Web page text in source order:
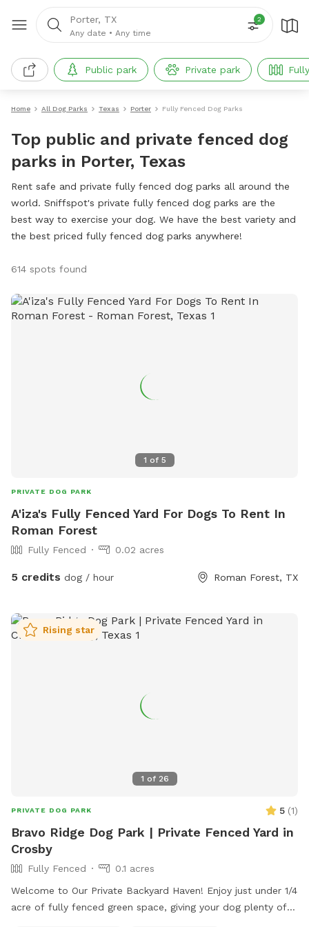
Porter, TX
Any date • Any time
2
Public park Private park
Home All Dog Parks Texas Porter Fully Fenced Dog Parks
Top public and private fenced dog
parks in Porter, Texas
Rent safe and private fully fenced dog parks all around the
world. Sniffspot's private fully fenced dog parks are the
best way to exercise your dog. We have the best variety and
the best priced fully fenced dog parks anywhere!
614 spots found
1 of 5
PRIVATE DOG PARK
A'iza's Fully Fenced Yard For Dogs To Rent In
Roman Forest
Fully Fenced 0.02 acres
5 credits dog / hour Roman Forest, TX
1 of 26
Rising star
PRIVATE DOG PARK 5 (1)
Bravo Ridge Dog Park | Private Fenced Yard in
Crosby
Fully Fenced
0.1 acres
Welcome to Our Private Backyard Haven! Enjoy just under 1/4
acre of fully fenced green space, giving your dog plenty of